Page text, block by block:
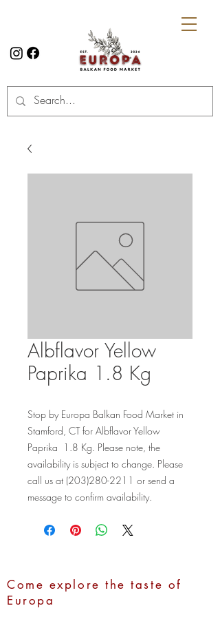
Albflavor Yellow
Paprika 1.8 Kg
Stop by Europa Balkan Food Market in
Stamford, CT for Albflavor Yellow
Paprika  1.8 Kg. Please note, the
availability is subject to change. Please
call us at (203)280-2211 or send a
message to confirm availability.
Come explore the taste of
Europa